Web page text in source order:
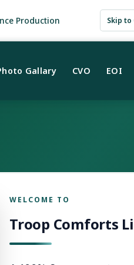
Production Skip
Gallary CVO EOI
WELCOME TO
Troop Comforts